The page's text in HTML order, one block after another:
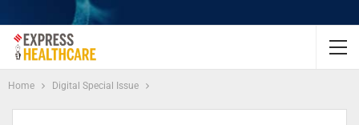
Home Digital Special Issue